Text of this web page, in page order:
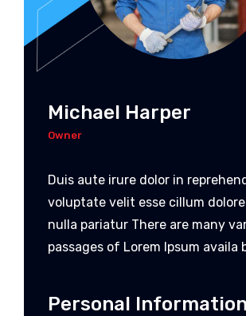
Michael Harper
Owner
Duis aute irure dolor in
voluptate velit esse cillum
nulla pariatur There are many
passages of Lorem Ipsum availa
Personal Information